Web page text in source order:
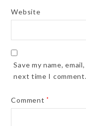
Website
Save my name,
next time I comment.
Comment *